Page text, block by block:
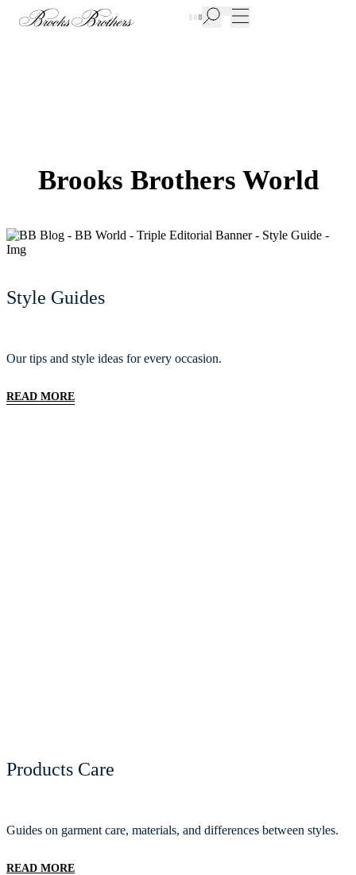
New Additions to Sale | Up to 50% off
Brooks Brothers World
Style Guides
Our tips and style ideas for every occasion.
READ MORE
Products Care
Guides on garment care, materials, and differences between styles.
READ MORE